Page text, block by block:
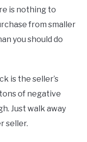
is nothing to
from smaller
you should do
is the seller’s
of negative
Just walk away
seller.